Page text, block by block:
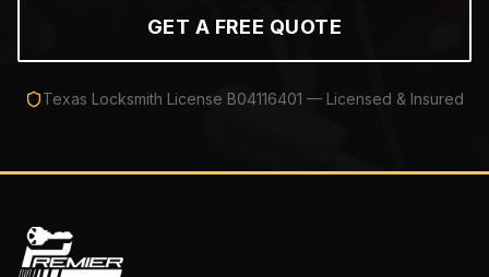
GET A FREE QUOTE
Texas Locksmith License B04116401 — Licensed & Insured